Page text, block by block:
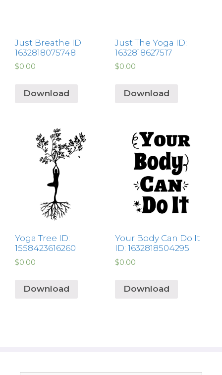
Just Breathe ID:
1632818075748
$0.00
Download
Just The Yoga ID:
1632818627517
$0.00
Download
Yoga Tree ID:
1558423616260
$0.00
Download
Your Body Can Do It
ID: 1632818504295
$0.00
Download